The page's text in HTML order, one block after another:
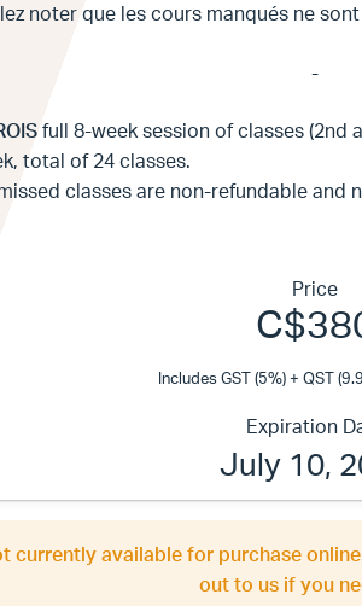
noter que les cours manqués ne
-
full 8-week session of classes (2nd
total of 24 classes.
classes are non-refundable and
Price
Includes GST (5%) + QST
Expiration
July 10,
currently available for purchase
out to us if you